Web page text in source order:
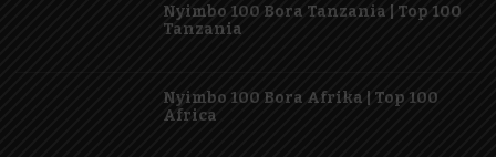
Nyimbo 100 Bora Tanzania | Top 100
Tanzania
Nyimbo 100 Bora Afrika | Top 100
Africa